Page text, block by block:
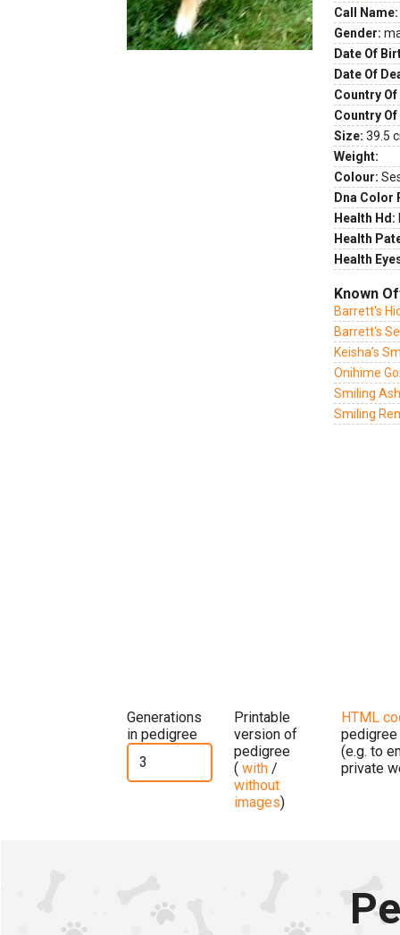
Call Name:
Gender:
Date Of
Date Of
Country
Country
Size: 39.5
Weight:
Colour:
Dna Color
Health Hd:
Health
Health
Known
Barrett's
Barrett's
Keisha’s
Onihime
Smiling
Smiling
Generations
in pedigree
Printable
version of
pedigree
( with /
without
images)
HTML
pedigree
(e.g. to
private